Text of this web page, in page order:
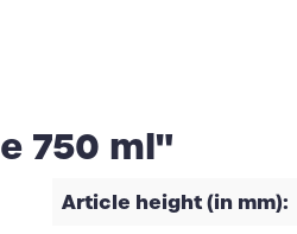
750 ml"
Article height (in mm):